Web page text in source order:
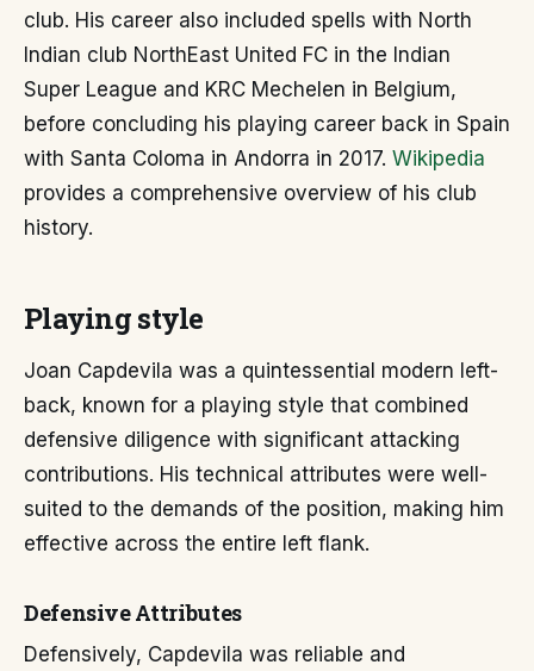
club. His career also included spells with North
Indian club NorthEast United FC in the Indian
Super League and KRC Mechelen in Belgium,
before concluding his playing career back in Spain
with Santa Coloma in Andorra in 2017. Wikipedia
provides a comprehensive overview of his club
history.
Playing style
Joan Capdevila was a quintessential modern left-
back, known for a playing style that combined
defensive diligence with significant attacking
contributions. His technical attributes were well-
suited to the demands of the position, making him
effective across the entire left flank.
Defensive Attributes
Defensively, Capdevila was reliable and